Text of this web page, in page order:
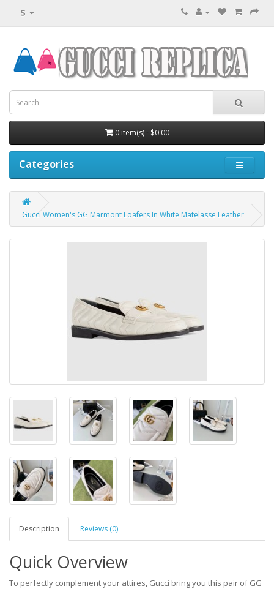
$
0 item(s) - $0.00
Categories
Gucci Women's GG Marmont Loafers In White Matelasse Leather
Description Reviews (0)
Quick Overview
To perfectly complement your attires, Gucci bring you this pair of GG